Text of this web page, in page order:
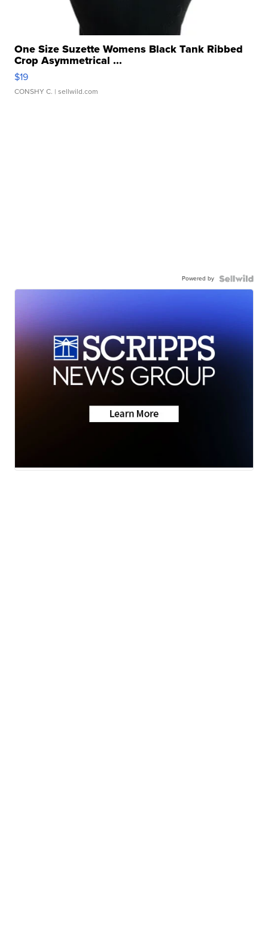
One Size Suzette Womens Black Tank Ribbed
Crop Asymmetrical ...
$19
CONSHY C. | sellwild.com
Powered by